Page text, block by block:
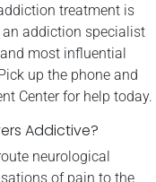
treatment is
addiction specialist
most influential
up the phone and
Center for help today.
Addictive?
neurological
of pain to the